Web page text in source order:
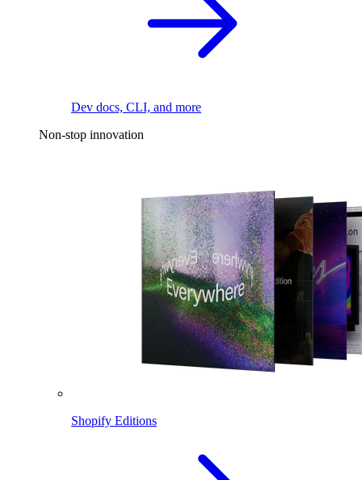
Dev docs, CLI, and more
Non-stop innovation
Shopify Editions